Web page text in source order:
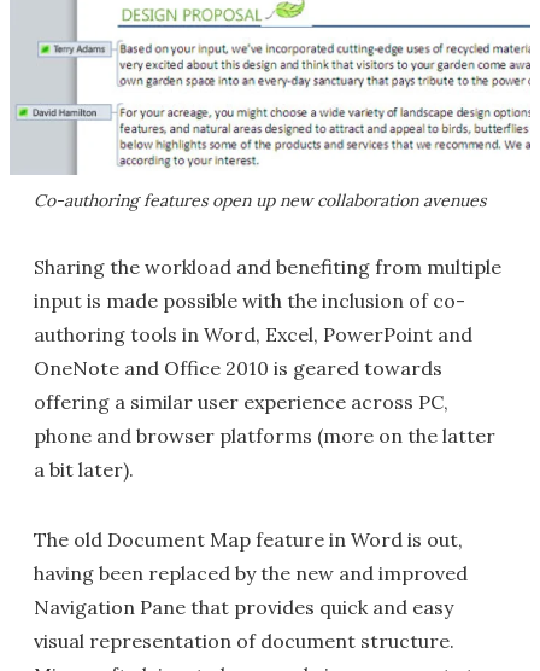
Co-authoring features open up new collaboration avenues
Sharing the workload and benefiting from multiple
input is made possible with the inclusion of co-
authoring tools in Word, Excel, PowerPoint and
OneNote and Office 2010 is geared towards
offering a similar user experience across PC,
phone and browser platforms (more on the latter
a bit later).
The old Document Map feature in Word is out,
having been replaced by the new and improved
Navigation Pane that provides quick and easy
visual representation of document structure.